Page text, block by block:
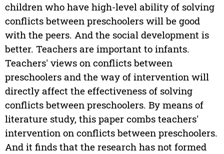
children who have high-level ability of solving
conflicts between preschoolers will be good
with the peers. And the social development is
better. Teachers are important to infants.
Teachers' views on conflicts between
preschoolers and the way of intervention will
directly affect the effectiveness of solving
conflicts between preschoolers. By means of
literature study, this paper combs teachers'
intervention on conflicts between preschoolers.
And it finds that the research has not formed